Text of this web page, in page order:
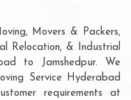
Movers & Packers,
Relocation, & Industrial
to Jamshedpur. We
Service Hyderabad
requirements at